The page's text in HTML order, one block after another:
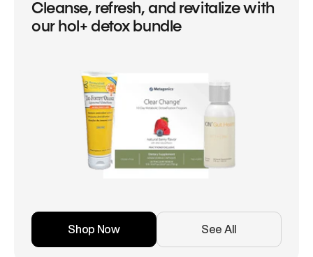
Cleanse, refresh, and revitalize with
our hol+ detox bundle
Shop Now See All